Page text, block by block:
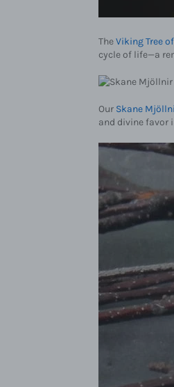
TheViking Tree
cycle of life—a
Our Skane
and divine favor